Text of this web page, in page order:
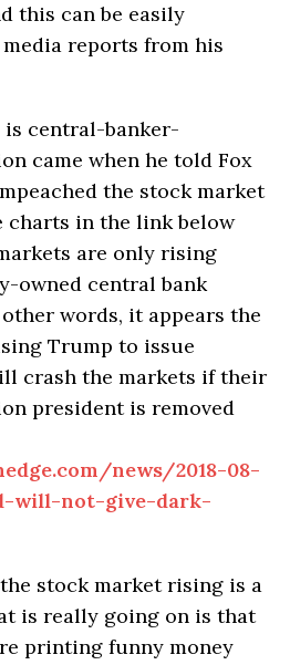
this can be easily
reports from his
central-banker-
came when he told Fox
the stock market
charts in the link below
are only rising
owned central bank
words, it appears the
Trump to issue
crash the markets if their
president is removed
news/2018-08-
will-not-give-dark-
stock market rising is a
is really going on is that
printing funny money